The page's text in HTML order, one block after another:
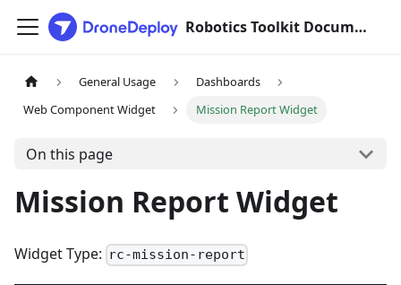
Robotics Toolkit Documentation
General Usage
Dashboards
Web Component Widget
Mission Report Widget
On this page
Mission Report Widget
Widget Type: rc-mission-report